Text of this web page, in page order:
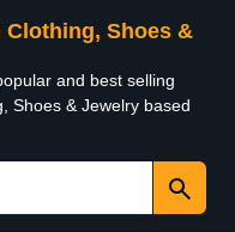
Clothing, Shoes &
and best selling
Shoes & Jewelry based